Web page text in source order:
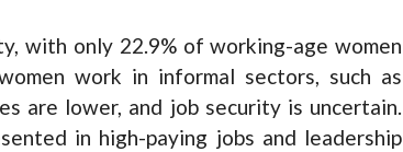
with only 22.9% of working-age women
work in informal sectors, such as
are lower, and job security is uncertain.
in high-paying jobs and leadership